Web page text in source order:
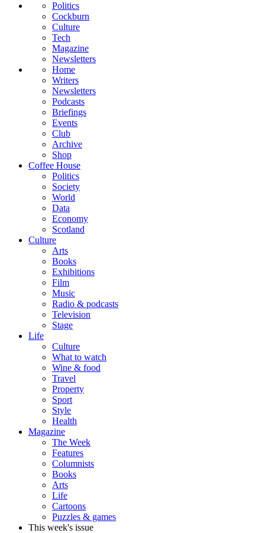
Politics
Cockburn
Culture
Tech
Magazine
Newsletters
Home
Writers
Newsletters
Podcasts
Briefings
Events
Club
Archive
Shop
Coffee House
Politics
Society
World
Data
Economy
Scotland
Culture
Arts
Books
Exhibitions
Film
Music
Radio & podcasts
Television
Stage
Life
Culture
What to watch
Wine & food
Travel
Property
Sport
Style
Health
Magazine
The Week
Features
Columnists
Books
Arts
Life
Cartoons
Puzzles & games
This week's issue